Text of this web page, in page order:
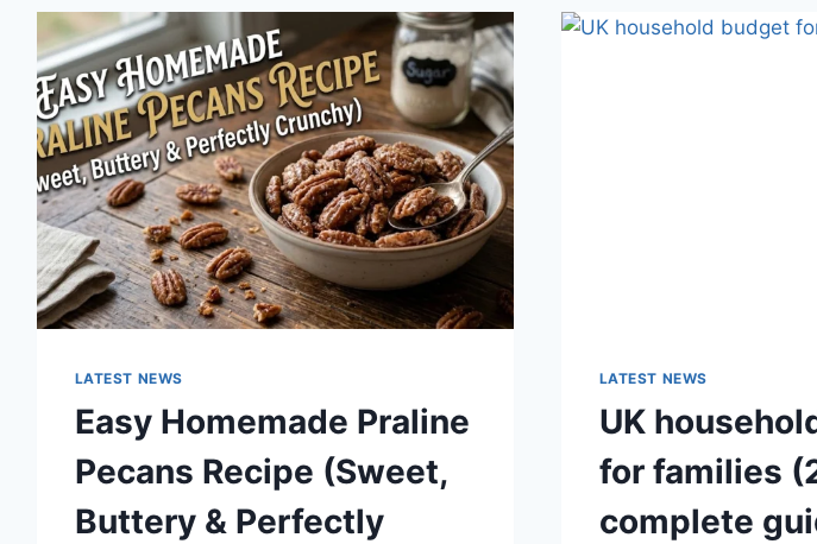
UPDATES,
OPENAI
NEWS
&
TECHNOLOGY
TRENDS
SAUCES
LATEST NEWS
Easy Homemade Praline
Pecans Recipe (Sweet,
Buttery & Perfectly
LATEST NEWS
UK
for families
complete